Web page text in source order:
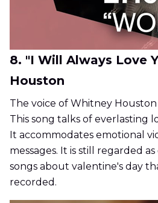
8. "I Will Always Love
Houston
The voice of Whitney
This song talks of everlasting
It accommodates emotional
messages. It is still regarded
songs about valentine's day
recorded.